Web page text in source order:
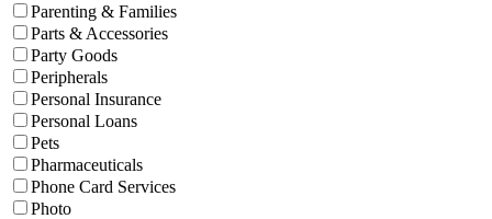
Parenting & Families
Parts & Accessories
Party Goods
Peripherals
Personal Insurance
Personal Loans
Pets
Pharmaceuticals
Phone Card Services
Photo